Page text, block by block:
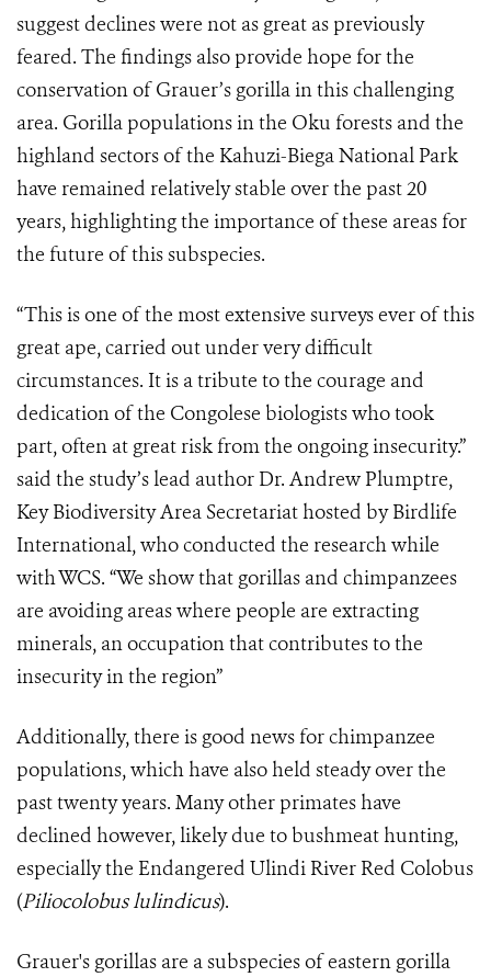
suggest declines were not as great as previously
feared. The findings also provide hope for the
conservation of Grauer’s gorilla in this challenging
area. Gorilla populations in the Oku forests and the
highland sectors of the Kahuzi-Biega National Park
have remained relatively stable over the past 20
years, highlighting the importance of these areas for
the future of this subspecies.
“This is one of the most extensive surveys ever of this
great ape, carried out under very difficult
circumstances. It is a tribute to the courage and
dedication of the Congolese biologists who took
part, often at great risk from the ongoing insecurity.”
said the study’s lead author Dr. Andrew Plumptre,
Key Biodiversity Area Secretariat hosted by Birdlife
International, who conducted the research while
with WCS. “We show that gorillas and chimpanzees
are avoiding areas where people are extracting
minerals, an occupation that contributes to the
insecurity in the region”
Additionally, there is good news for chimpanzee
populations, which have also held steady over the
past twenty years. Many other primates have
declined however, likely due to bushmeat hunting,
especially the Endangered Ulindi River Red Colobus
(Piliocolobus lulindicus).
Grauer's gorillas are a subspecies of eastern gorilla